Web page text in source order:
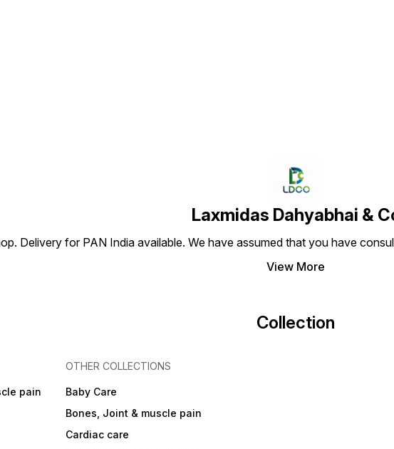
Laxmidas Dahyabhai &
Delivery for PAN India available. We have assumed that you have
View More
Collection
pain
OTHER COLLECTIONS
Baby Care
Bones, Joint & muscle pain
Cardiac care